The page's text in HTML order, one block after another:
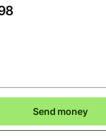
Send money